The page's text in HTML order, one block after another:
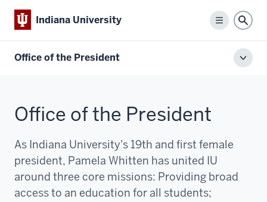
Indiana University
Menu
Office of the President
Office of the President
As Indiana University's 19th and first female
president, Pamela Whitten has united IU
around three core missions: Providing broad
access to an education for all students;